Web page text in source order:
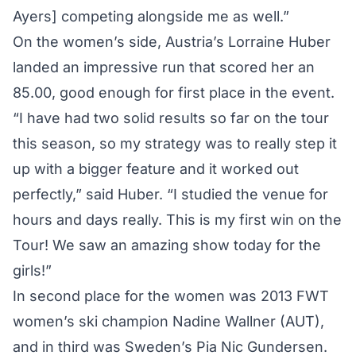
Ayers] competing alongside me as well.”
On the women’s side, Austria’s Lorraine Huber
landed an impressive run that scored her an
85.00, good enough for first place in the event.
“I have had two solid results so far on the tour
this season, so my strategy was to really step it
up with a bigger feature and it worked out
perfectly,” said Huber. “I studied the venue for
hours and days really. This is my first win on the
Tour! We saw an amazing show today for the
girls!”
In second place for the women was 2013 FWT
women’s ski champion Nadine Wallner (AUT),
and in third was Sweden’s Pia Nic Gundersen.